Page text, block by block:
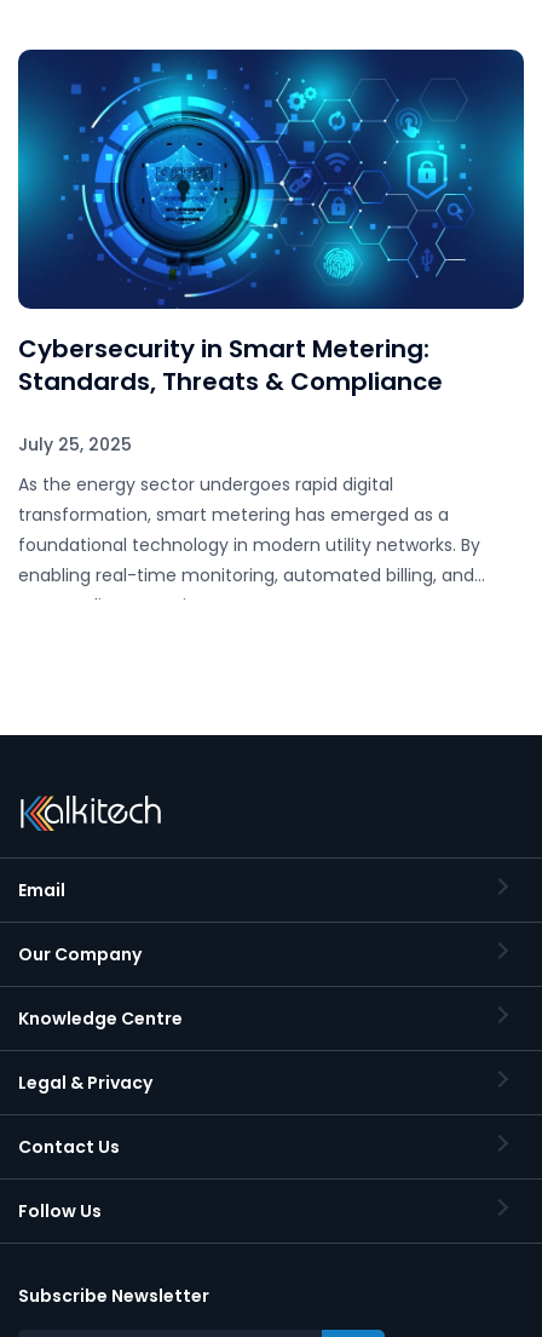
Cybersecurity in Smart Metering:
Standards, Threats & Compliance
July 25, 2025
As the energy sector undergoes rapid digital
transformation, smart metering has emerged as a
foundational technology in modern utility networks. By
enabling real-time monitoring, automated billing, and
remote disconnection, smart…
Email
Our Company
Knowledge Centre
Legal & Privacy
Contact Us
Follow Us
Subscribe Newsletter